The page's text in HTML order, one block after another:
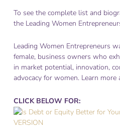
To see the complete list and
the Leading Women
Leading Women Entrepreneurs
female, business owners who
in market potential, innovation,
advocacy for women. Learn
CLICK BELOW FOR:
VERSION